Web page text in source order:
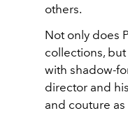
others.
Not only does
collections,
with shadow-
director and
and couture